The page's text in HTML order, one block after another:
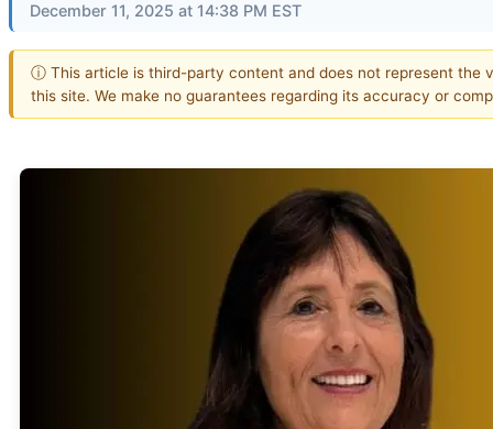
December 11, 2025 at 14:38 PM EST
ⓘ This article is third-party content and does not represent the
this site. We make no guarantees regarding its accuracy or